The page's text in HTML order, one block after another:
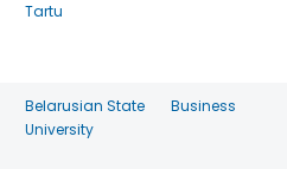
Tartu
Belarusian State
University
Business